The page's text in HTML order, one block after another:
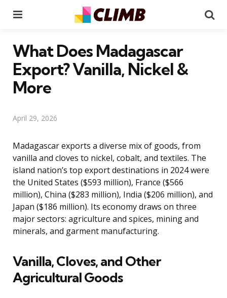
What Does Madagascar
Export? Vanilla, Nickel &
More
April 29, 2026
Madagascar exports a diverse mix of goods, from
vanilla and cloves to nickel, cobalt, and textiles. The
island nation’s top export destinations in 2024 were
the United States ($593 million), France ($566
million), China ($283 million), India ($206 million), and
Japan ($186 million). Its economy draws on three
major sectors: agriculture and spices, mining and
minerals, and garment manufacturing.
Vanilla, Cloves, and Other
Agricultural Goods